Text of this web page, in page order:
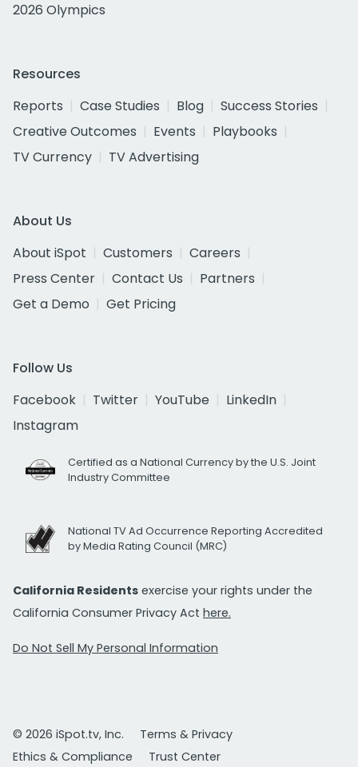
2026 Olympics
Resources
Reports
Case Studies Blog
Success Stories
Creative Outcomes
Events
Playbooks
TV Currency
TV Advertising
About Us
About iSpot
Customers
Careers
Press Center
Contact Us
Partners
Get a Demo
Get Pricing
Follow Us
Facebook
Twitter YouTube
LinkedIn
Instagram
Certified as a National Currency by the U.S. Joint
Industry Committee
National TV Ad Occurrence Reporting Accredited
by Media Rating Council (MRC)
California Residents exercise your rights under the
California Consumer Privacy Act here.
Do Not Sell My Personal Information
© 2026 iSpot.tv, Inc.
Terms & Privacy
Ethics & Compliance
Trust Center